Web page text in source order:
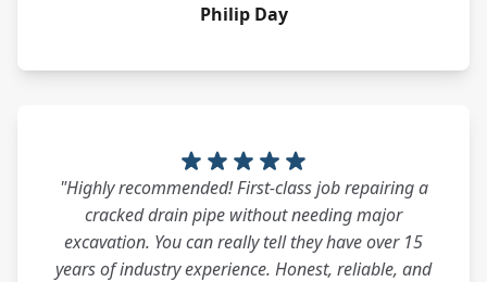
Philip Day
"Highly recommended! First-class job repairing a
cracked drain pipe without needing major
excavation. You can really tell they have over 15
years of industry experience. Honest, reliable, and